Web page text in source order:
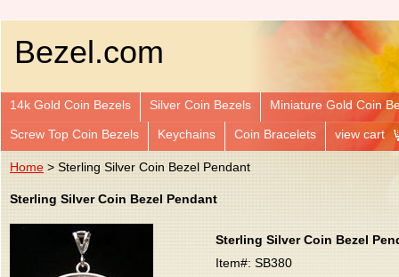
Bezel.com
14k Gold Coin Bezels Silver Coin Bezels Miniature Gold Coin
Screw Top Coin Bezels Keychains Coin Bracelets view cart
Home > Sterling Silver Coin Bezel Pendant
Sterling Silver Coin Bezel Pendant
Sterling Silver Coin Bezel
Item#: SB380